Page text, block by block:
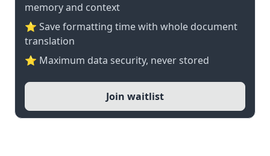
memory and context
⭐ Save formatting time with whole document
translation
⭐ Maximum data security, never stored
Join waitlist